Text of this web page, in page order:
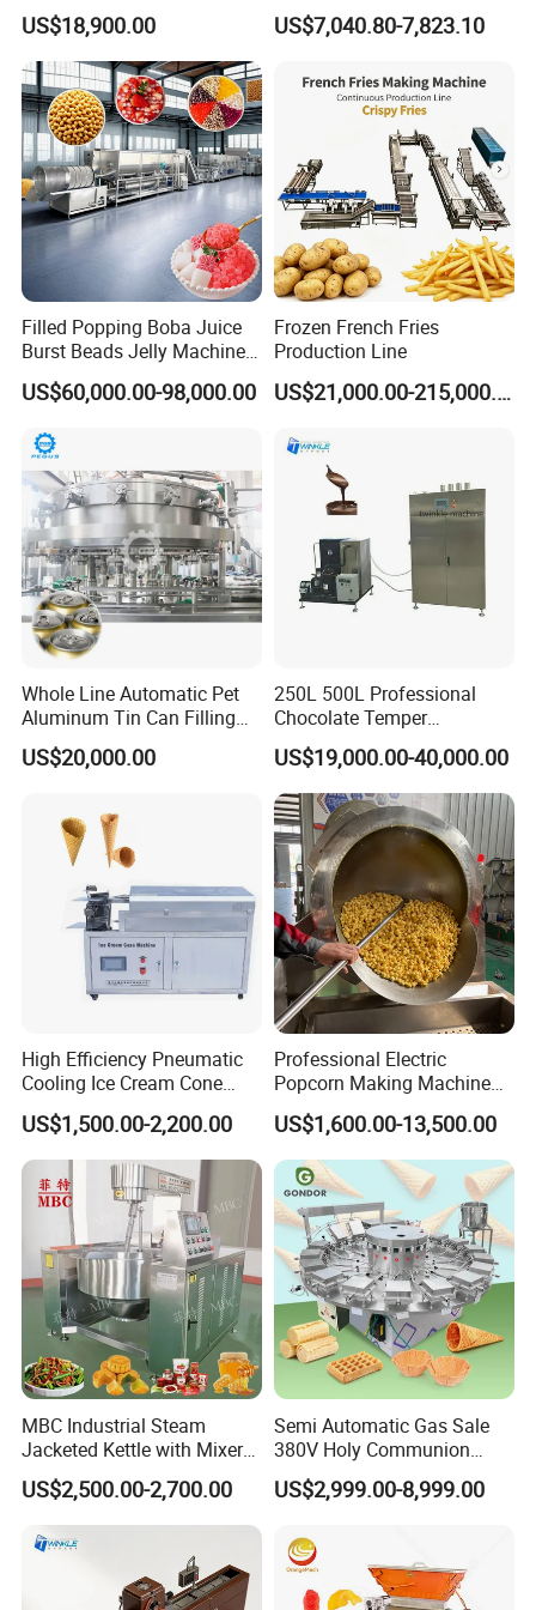
Fish feed advantages:
Dorayaki Pancake
Production Line Machine
US$18,900.00
Hard Candy Molding
Machine
US$7,040.80-7,823.10
Filled Popping Boba Juice
Burst Beads Jelly Machine
Production Line
US$60,000.00-98,000.00
Frozen French Fries
Production Line
US$21,000.00-215,000.00
Whole Line Automatic Pet
Aluminum Tin Can Filling
Sealing Machine for Beer
Carbonated Beverage Juice
Filling Line
US$20,000.00
250L 500L Professional
Chocolate Temper
Tempering Machine for
Perfect Confections
Chocolate
US$19,000.00-40,000.00
High Efficiency Pneumatic
Cooling Ice Cream Cone
Rolling Forming Machine
US$1,500.00-2,200.00
Professional Electric
Popcorn Making Machine
Stainless Steel Commercial
Popcorn Machine Corn
Popper
US$1,600.00-13,500.00
MBC Industrial Steam
Jacketed Kettle with Mixer
for Sauce Jam Candy Curry
Paste Cooking
US$2,500.00-2,700.00
Semi Automatic Gas Sale
380V Holy Communion
Phoenix Egg Roll Wafer
Making Ice Cream Waffle
US$2,999.00-8,999.00